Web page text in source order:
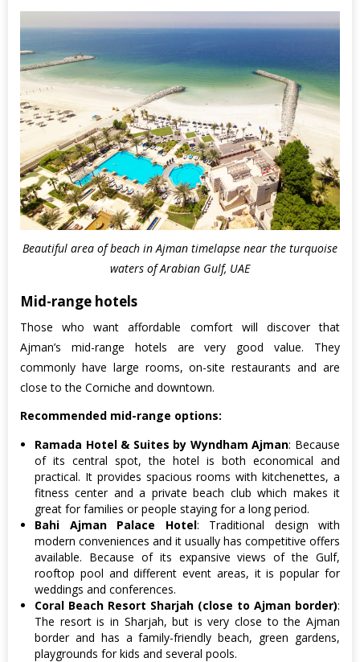
Beautiful area of beach in Ajman timelapse near the turquoise
waters of Arabian Gulf, UAE
Mid-range hotels
Those who want affordable comfort will discover that
Ajman’s mid-range hotels are very good value. They
commonly have large rooms, on-site restaurants and are
close to the Corniche and downtown.
Recommended mid-range options:
Ramada Hotel & Suites by Wyndham Ajman: Because
of its central spot, the hotel is both economical and
practical. It provides spacious rooms with kitchenettes, a
fitness center and a private beach club which makes it
great for families or people staying for a long period.
Bahi Ajman Palace Hotel: Traditional design with
modern conveniences and it usually has competitive offers
available. Because of its expansive views of the Gulf,
rooftop pool and different event areas, it is popular for
weddings and conferences.
Coral Beach Resort Sharjah (close to Ajman border):
The resort is in Sharjah, but is very close to the Ajman
border and has a family-friendly beach, green gardens,
playgrounds for kids and several pools.